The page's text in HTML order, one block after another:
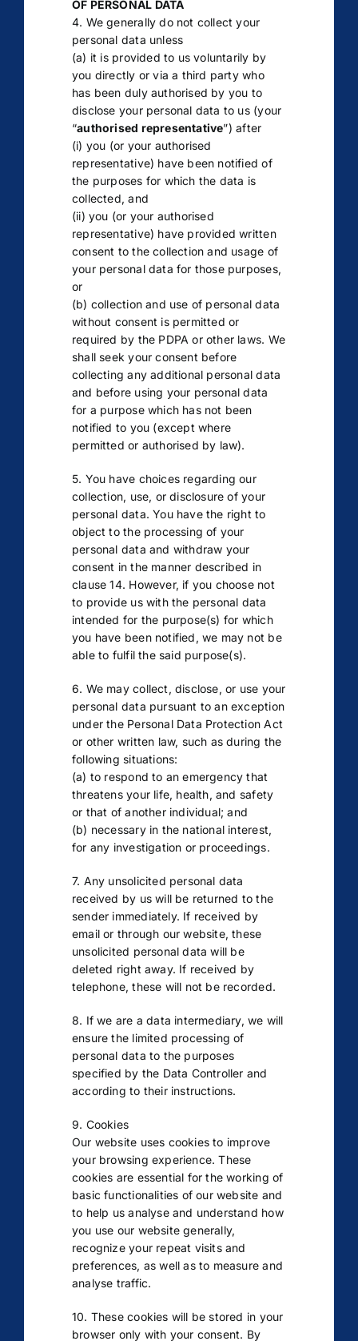
OF PERSONAL DATA
4. We generally do not collect your
personal data unless
(a) it is provided to us voluntarily by
you directly or via a third party who
has been duly authorised by you to
disclose your personal data to us (your
“authorised representative”) after
(i) you (or your authorised
representative) have been notified of
the purposes for which the data is
collected, and
(ii) you (or your authorised
representative) have provided written
consent to the collection and usage of
your personal data for those purposes,
or
(b) collection and use of personal data
without consent is permitted or
required by the PDPA or other laws. We
shall seek your consent before
collecting any additional personal data
and before using your personal data
for a purpose which has not been
notified to you (except where
permitted or authorised by law).
5. You have choices regarding our
collection, use, or disclosure of your
personal data. You have the right to
object to the processing of your
personal data and withdraw your
consent in the manner described in
clause 14. However, if you choose not
to provide us with the personal data
intended for the purpose(s) for which
you have been notified, we may not be
able to fulfil the said purpose(s).
6. We may collect, disclose, or use your
personal data pursuant to an exception
under the Personal Data Protection Act
or other written law, such as during the
following situations:
(a) to respond to an emergency that
threatens your life, health, and safety
or that of another individual; and
(b) necessary in the national interest,
for any investigation or proceedings.
7. Any unsolicited personal data
received by us will be returned to the
sender immediately. If received by
email or through our website, these
unsolicited personal data will be
deleted right away. If received by
telephone, these will not be recorded.
8. If we are a data intermediary, we will
ensure the limited processing of
personal data to the purposes
specified by the Data Controller and
according to their instructions.
9. Cookies
Our website uses cookies to improve
your browsing experience. These
cookies are essential for the working of
basic functionalities of our website and
to help us analyse and understand how
you use our website generally,
recognize your repeat visits and
preferences, as well as to measure and
analyse traffic.
10. These cookies will be stored in your
browser only with your consent. By